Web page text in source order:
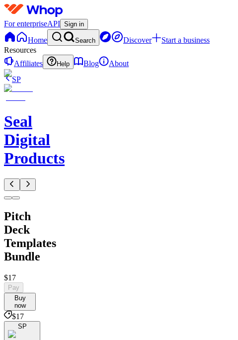
For enterpriseAPI Sign in
Home Search Discover
Start a business
Resources
Affiliates
Help Blog
About
SP
Seal
Digital
Products
Pitch
Deck
Templates
Bundle
$17
Pay
Buy
now
$17
SP